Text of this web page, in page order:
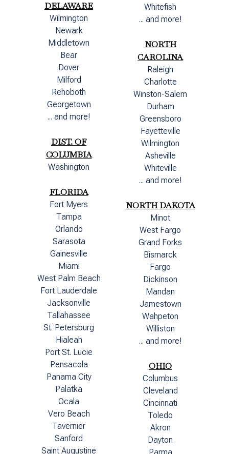
DELAWARE
Wilmington
Newark
Middletown
Bear
Dover
Milford
Rehoboth
Georgetown
... and more!
DIST. OF
COLUMBIA
Washington
FLORIDA
Fort Myers
Tampa
Orlando
Sarasota
Gainesville
Miami
West Palm Beach
Fort Lauderdale
Jacksonville
Tallahassee
St. Petersburg
Hialeah
Port St. Lucie
Pensacola
Panama City
Palatka
Ocala
Vero Beach
Tavernier
Sanford
Saint Augustine
Whitefish
... and more!
NORTH
CAROLINA
Raleigh
Charlotte
Winston-Salem
Durham
Greensboro
Fayetteville
Wilmington
Asheville
Whiteville
... and more!
NORTH DAKOTA
Minot
West Fargo
Grand Forks
Bismarck
Fargo
Dickinson
Mandan
Jamestown
Wahpeton
Williston
... and more!
OHIO
Columbus
Cleveland
Cincinnati
Toledo
Akron
Dayton